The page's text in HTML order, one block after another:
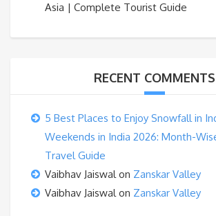
Asia | Complete Tourist Guide
RECENT COMMENTS
5 Best Places to Enjoy Snowfall in
Weekends in India 2026: Month-
Travel Guide
Vaibhav Jaiswalon Zanskar Valley
Vaibhav Jaiswalon Zanskar Valley